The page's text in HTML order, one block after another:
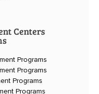
Centers
Programs
Programs
Programs
Programs